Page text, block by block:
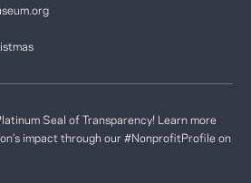
Seal of Transparency! Learn more
impact through our #NonprofitProfile on